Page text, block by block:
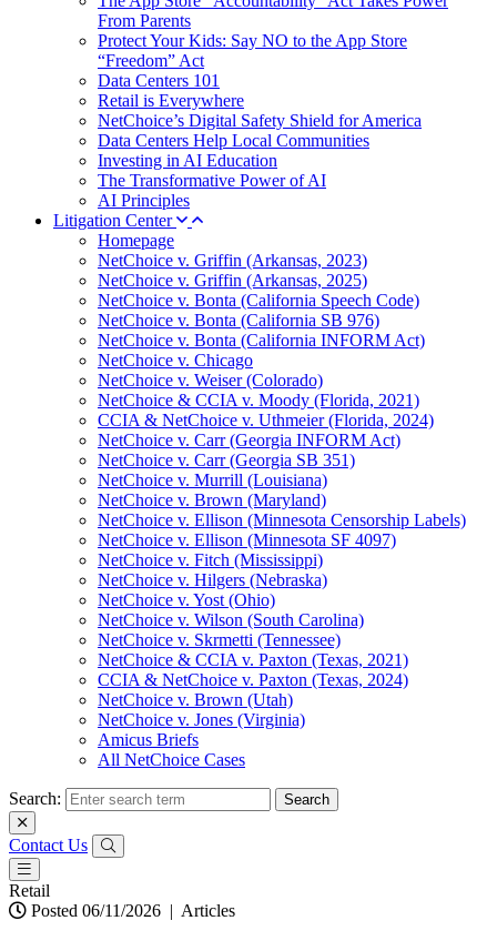
From Parents
Protect Your Kids: Say NO to the App Store
“Freedom” Act
Data Centers 101
Retail is Everywhere
NetChoice’s Digital Safety Shield for America
Data Centers Help Local Communities
Investing in AI Education
The Transformative Power of AI
AI Principles
Litigation Center
Homepage
NetChoice v. Griffin (Arkansas, 2023)
NetChoice v. Griffin (Arkansas, 2025)
NetChoice v. Bonta (California Speech Code)
NetChoice v. Bonta (California SB 976)
NetChoice v. Bonta (California INFORM Act)
NetChoice v. Chicago
NetChoice v. Weiser (Colorado)
NetChoice & CCIA v. Moody (Florida, 2021)
CCIA & NetChoice v. Uthmeier (Florida, 2024)
NetChoice v. Carr (Georgia INFORM Act)
NetChoice v. Carr (Georgia SB 351)
NetChoice v. Murrill (Louisiana)
NetChoice v. Brown (Maryland)
NetChoice v. Ellison (Minnesota Censorship Labels)
NetChoice v. Ellison (Minnesota SF 4097)
NetChoice v. Fitch (Mississippi)
NetChoice v. Hilgers (Nebraska)
NetChoice v. Yost (Ohio)
NetChoice v. Wilson (South Carolina)
NetChoice v. Skrmetti (Tennessee)
NetChoice & CCIA v. Paxton (Texas, 2021)
CCIA & NetChoice v. Paxton (Texas, 2024)
NetChoice v. Brown (Utah)
NetChoice v. Jones (Virginia)
Amicus Briefs
All NetChoice Cases
Search:
Contact Us
Retail
Posted 06/11/2026 | Articles